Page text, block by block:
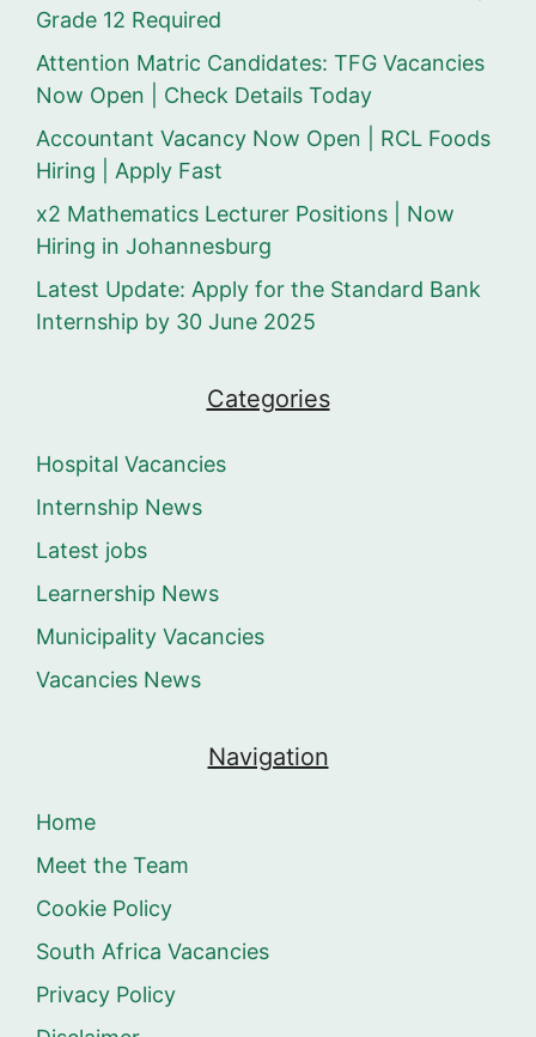
Grade 12 Required
Attention Matric Candidates: TFG Vacancies
Now Open | Check Details Today
Accountant Vacancy Now Open | RCL Foods
Hiring | Apply Fast
x2 Mathematics Lecturer Positions | Now
Hiring in Johannesburg
Latest Update: Apply for the Standard Bank
Internship by 30 June 2025
Categories
Hospital Vacancies
Internship News
Latest jobs
Learnership News
Municipality Vacancies
Vacancies News
Navigation
Home
Meet the Team
Cookie Policy
South Africa Vacancies
Privacy Policy